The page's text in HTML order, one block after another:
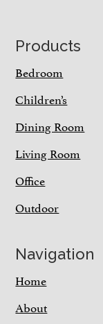
Footer
Products
Bedroom
Children’s
Dining Room
Living Room
Office
Outdoor
Navigation
Home
About